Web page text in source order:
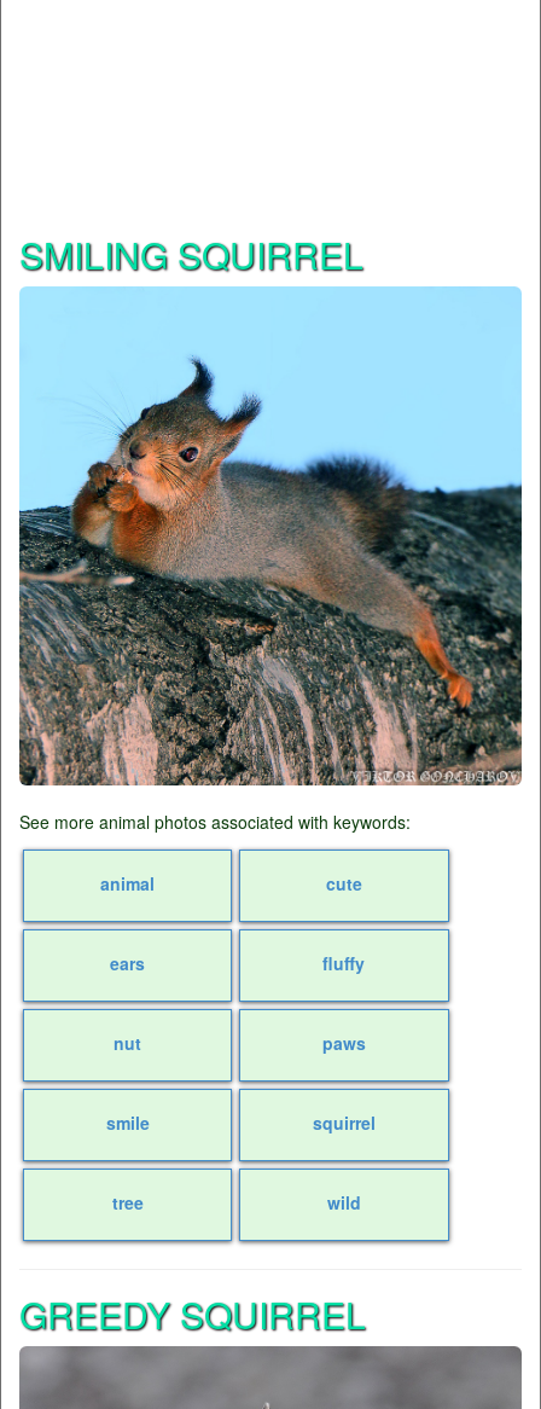
SMILING SQUIRREL
See more animal photos associated with keywords:
animal cute
ears fluffy
nut paws
smile squirrel
tree wild
GREEDY SQUIRREL